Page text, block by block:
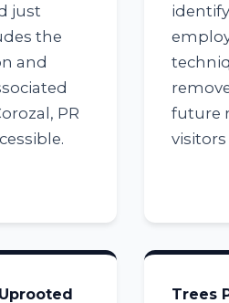
just
the
and
PR
future
visitors
Trees